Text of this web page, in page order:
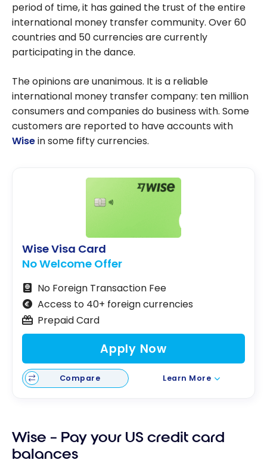
period of time, it has gained the trust of the entire
international money transfer community. Over 60
countries and 50 currencies are currently
participating in the dance.
The opinions are unanimous. It is a reliable
international money transfer company: ten million
consumers and companies do business with. Some
customers are reported to have accounts with
Wisein some fifty currencies.
Wise Visa Card
No Welcome Offer
No Foreign Transaction Fee
Access to 40+ foreign currencies
Prepaid Card
Apply Now
Compare Learn More
Wise – Pay your US credit card
balances